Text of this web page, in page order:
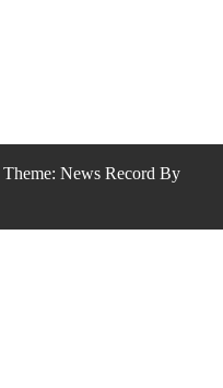
Theme: News Record By